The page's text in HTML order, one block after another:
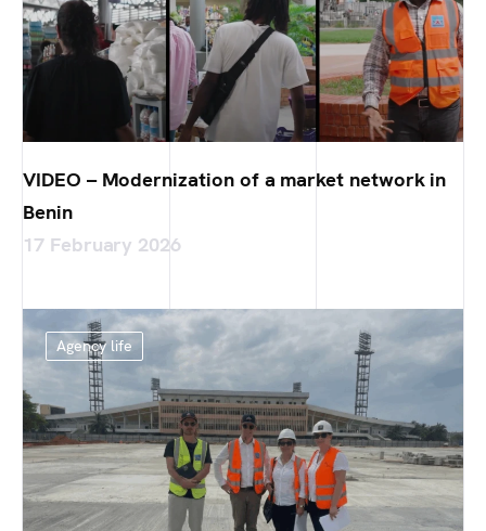
VIDEO – Modernization of a market network in
Benin
17 February 2026
Agency life